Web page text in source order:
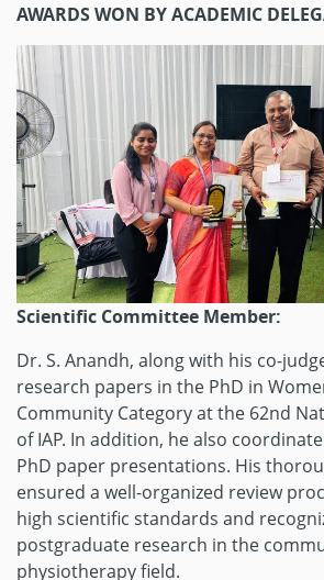
AWARDS WON BY ACADEMIC
Scientific Committee Member:
Dr. S. Anandh, along with his co-
research papers in the PhD in
Community Category at the 62nd
of IAP. In addition, he also
PhD paper presentations. His
ensured a well-organized review
high scientific standards and
postgraduate research in the
physiotherapy field.